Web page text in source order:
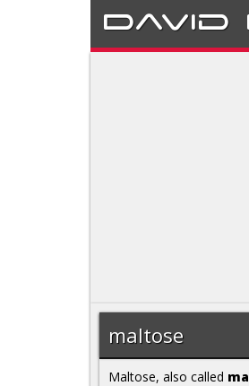
David
maltose
Maltose, also called